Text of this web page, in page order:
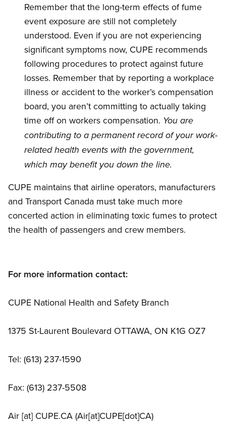
Remember that the long-term effects of fume
event exposure are still not completely
understood. Even if you are not experiencing
significant symptoms now, CUPE recommends
following procedures to protect against future
losses. Remember that by reporting a workplace
illness or accident to the worker’s compensation
board, you aren’t committing to actually taking
time off on workers compensation. You are
contributing to a permanent record of your work-
related health events with the government,
which may benefit you down the line.
CUPE maintains that airline operators, manufacturers
and Transport Canada must take much more
concerted action in eliminating toxic fumes to protect
the health of passengers and crew members.
For more information contact:
CUPE National Health and Safety Branch
1375 St-Laurent Boulevard OTTAWA, ON K1G OZ7
Tel: (613) 237-1590
Fax: (613) 237-5508
Air [at] CUPE.CA (Air[at]CUPE[dot]CA)